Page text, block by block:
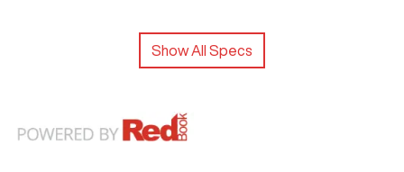
Show All Specs